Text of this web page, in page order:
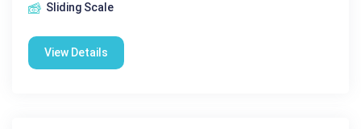
Sliding Scale
View Details